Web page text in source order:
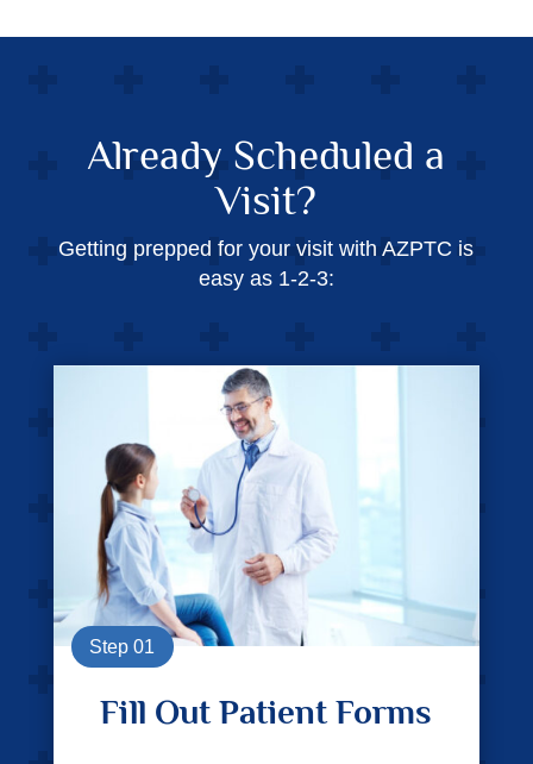
Already Scheduled a
Visit?
Getting prepped for your visit with AZPTC is
easy as 1-2-3:
Step 01
Fill Out Patient Forms